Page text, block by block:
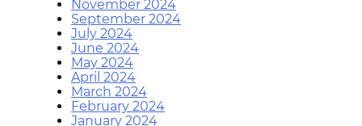
November 2024
September 2024
July 2024
June 2024
May 2024
April 2024
March 2024
February 2024
January 2024